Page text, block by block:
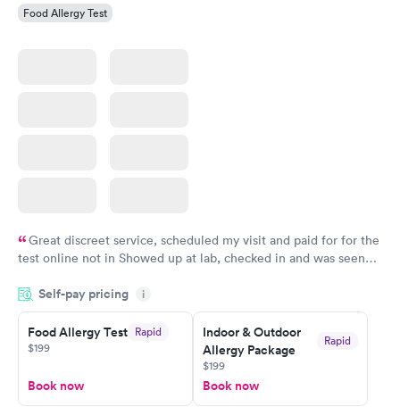
Food Allergy Test
Great discreet service, scheduled my visit and paid for for the
test online not in Showed up at lab, checked in and was seen
came back quickly within 2 days because I did my test on a
Friday. Quick, easy and cheap. Didn't have to wait for a visit to
my PCP, and then get referral to lab.
Self-pay pricing i
Food Allergy Test Rapid
$199
Book now
Indoor & Outdoor
Allergy Package
Rapid
$199
Book now